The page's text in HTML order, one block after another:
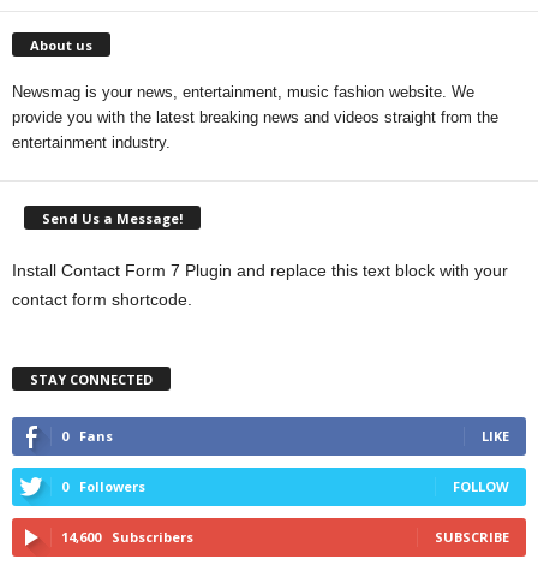
About us
Newsmag is your news, entertainment, music fashion website. We
provide you with the latest breaking news and videos straight from the
entertainment industry.
Send Us a Message!
Install Contact Form 7 Plugin and replace this text block with your
contact form shortcode.
STAY CONNECTED
0 Fans LIKE
0 Followers FOLLOW
14,600 Subscribers SUBSCRIBE